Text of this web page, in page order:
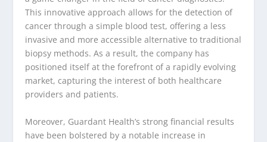
This innovative approach allows for the detection of
cancer through a simple blood test, offering a less
invasive and more accessible alternative to traditional
biopsy methods. As a result, the company has
positioned itself at the forefront of a rapidly evolving
market, capturing the interest of both healthcare
providers and patients.
Moreover, Guardant Health’s strong financial results
have been bolstered by a notable increase in